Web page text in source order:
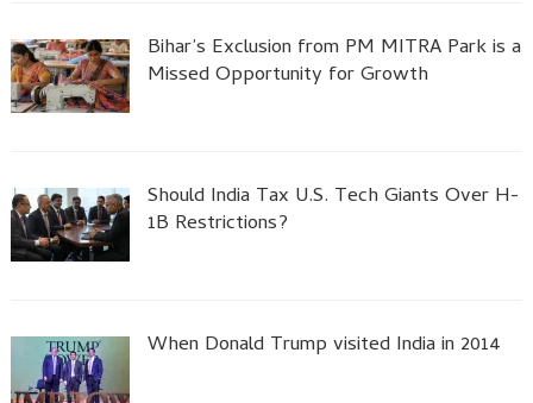
Bihar’s Exclusion from PM MITRA Park is a
Missed Opportunity for Growth
Should India Tax U.S. Tech Giants Over H-
1B Restrictions?
When Donald Trump visited India in 2014